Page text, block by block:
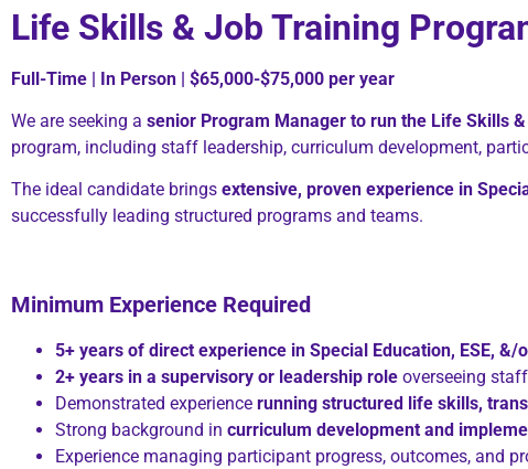
Life Skills & Job Training
Full-Time | In Person | $65,000-$75,000 per year
We are seeking a senior Program Manager to run the Life Skills
program, including staff leadership, curriculum development,
The ideal candidate brings extensive, proven experience in
successfully leading structured programs and teams.
Minimum Experience Required
5+ years of direct experience in Special Education, ESE,
2+ years in a supervisory or leadership role overseeing
Demonstrated experience running structured life skills,
Strong background in curriculum development and
Experience managing participant progress, outcomes, and